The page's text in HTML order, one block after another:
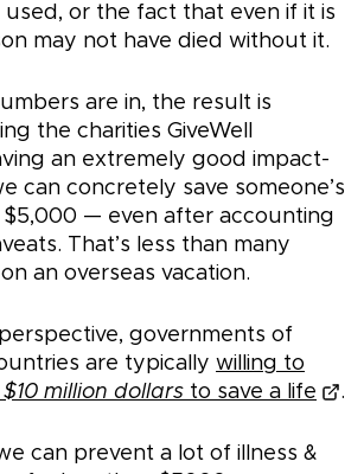
or the fact that even if it is
may not have died without it.
are in, the result is
the charities GiveWell
an extremely good impact-
can concretely save someone’s
$5,000 — even after accounting
That’s less than many
an overseas vacation.
governments of
are typically willing to
$10 million dollars to save a life .
can prevent a lot of illness &